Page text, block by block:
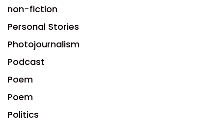
non-fiction
Personal Stories
Photojournalism
Podcast
Poem
Poem
Politics